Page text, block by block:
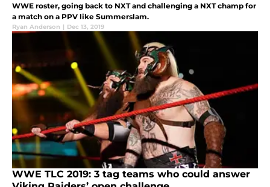
WWE roster, going back to NXT and challenging a NXT champ for
a match on a PPV like Summerslam.
Ryan Anderson | Dec 13, 2019
WWE TLC 2019: 3 tag teams who could answer